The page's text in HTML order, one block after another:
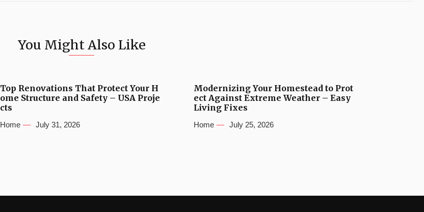
You Might Also Like
Top Renovations That Protect Your H
ome Structure and Safety – USA Proje
cts
Home July 31, 2026
Modernizing Your Homestead to Prot
ect Against Extreme Weather – Easy
Living Fixes
Home July 25, 2026